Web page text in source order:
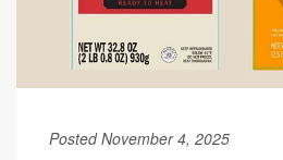
Posted November 4, 2025